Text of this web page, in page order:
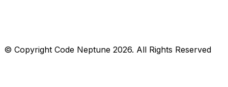
© Copyright Code Neptune 2026. All Rights Reserved